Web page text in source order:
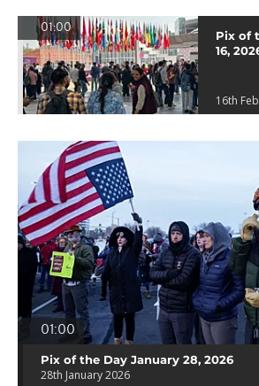
01:00
Pix of
16,
16th
01:00
Pix of the Day January 28, 2026
28th January 2026